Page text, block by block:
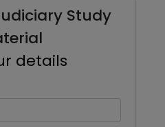
Study
details